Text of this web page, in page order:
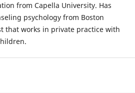
from Capella University. Has
psychology from Boston
that works in private practice with